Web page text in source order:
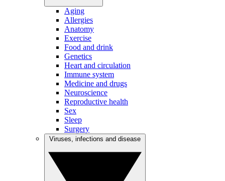
Aging
Allergies
Anatomy
Exercise
Food and drink
Genetics
Heart and circulation
Immune system
Medicine and drugs
Neuroscience
Reproductive health
Sex
Sleep
Surgery